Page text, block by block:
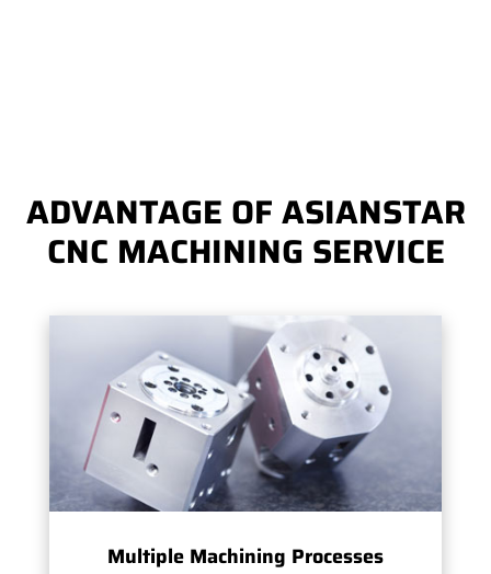
ADVANTAGE OF ASIANSTAR
CNC MACHINING SERVICE
Multiple Machining Processes